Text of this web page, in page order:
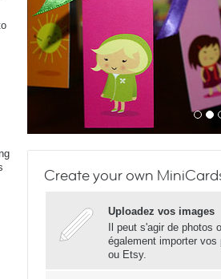
Create your own
Uploadez vos images
Il peut s'agir de photos
également importer
ou Etsy.